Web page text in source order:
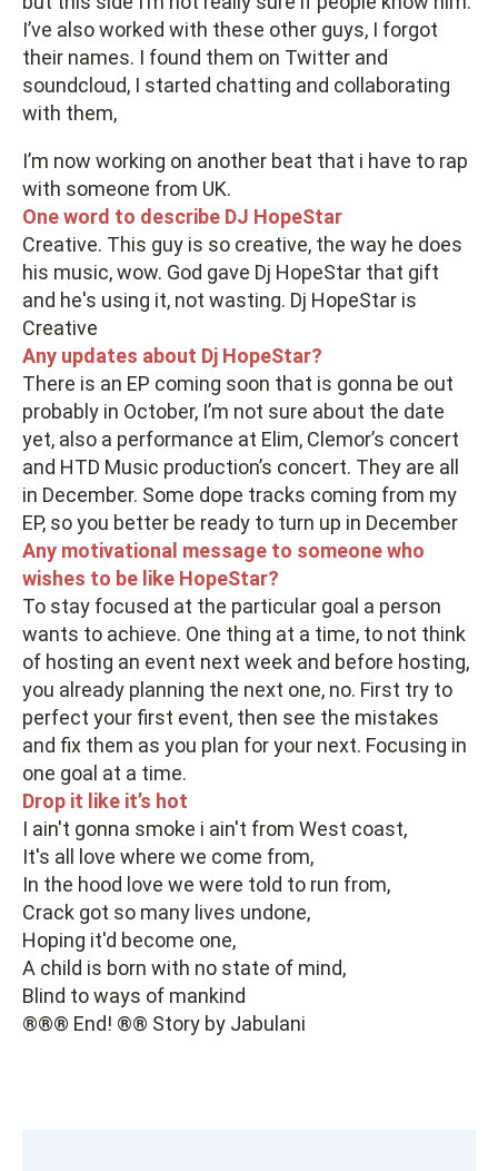
I’ve also worked with these other guys, I forgot
their names. I found them on Twitter and
soundcloud, I started chatting and collaborating
with them,
I’m now working on another beat that i have to rap
with someone from UK.
One word to describe DJ HopeStar
Creative. This guy is so creative, the way he does
his music, wow. God gave Dj HopeStar that gift
and he's using it, not wasting. Dj HopeStar is
Creative
Any updates about Dj HopeStar?
There is an EP coming soon that is gonna be out
probably in October, I’m not sure about the date
yet, also a performance at Elim, Clemor’s concert
and HTD Music production’s concert. They are all
in December. Some dope tracks coming from my
EP, so you better be ready to turn up in December
Any motivational message to someone who
wishes to be like HopeStar?
To stay focused at the particular goal a person
wants to achieve. One thing at a time, to not think
of hosting an event next week and before hosting,
you already planning the next one, no. First try to
perfect your first event, then see the mistakes
and fix them as you plan for your next. Focusing in
one goal at a time.
Drop it like it’s hot
I ain't gonna smoke i ain't from West coast,
It's all love where we come from,
In the hood love we were told to run from,
Crack got so many lives undone,
Hoping it'd become one,
A child is born with no state of mind,
Blind to ways of mankind
®®® End! ®® Story by Jabulani